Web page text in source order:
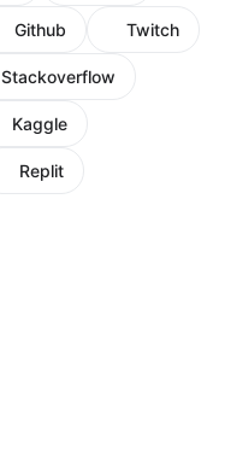
Github Twitch
Stackoverflow
Kaggle
Replit